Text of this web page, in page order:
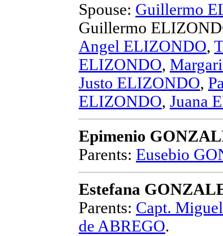
Spouse: Guillermo
Guillermo
Angel ELIZONDO,
ELIZONDO,
Justo ELIZONDO,
ELIZONDO, Juana
Epimenio
Parents: Eusebio
Estefana
Parents: Capt.
de ABREGO.